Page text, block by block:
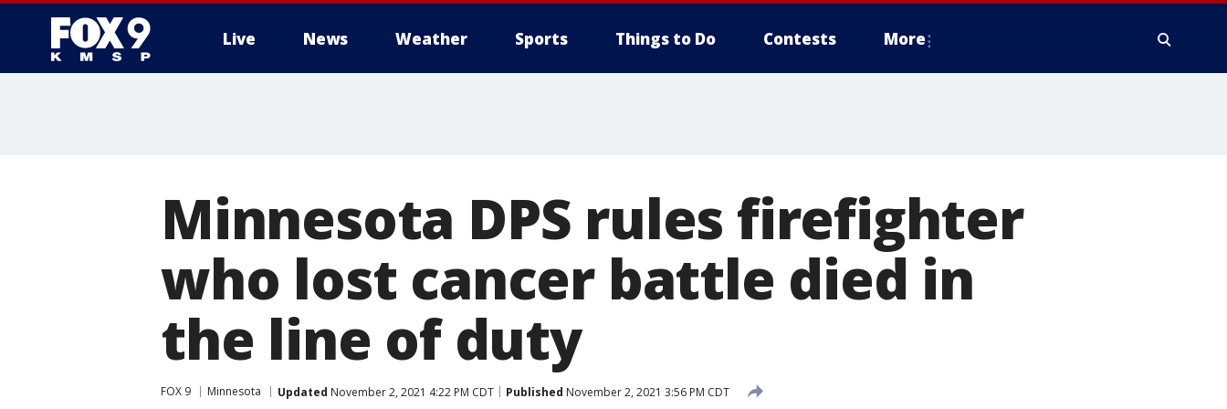
Live News Weather Sports Things to Do Contests More
Minnesota DPS rules firefighter
who lost cancer battle died in
the line of duty
FOX 9 Minnesota Updated November 2, 2021 4:22 PM CDT Published November 2, 2021 3:56 PM CDT